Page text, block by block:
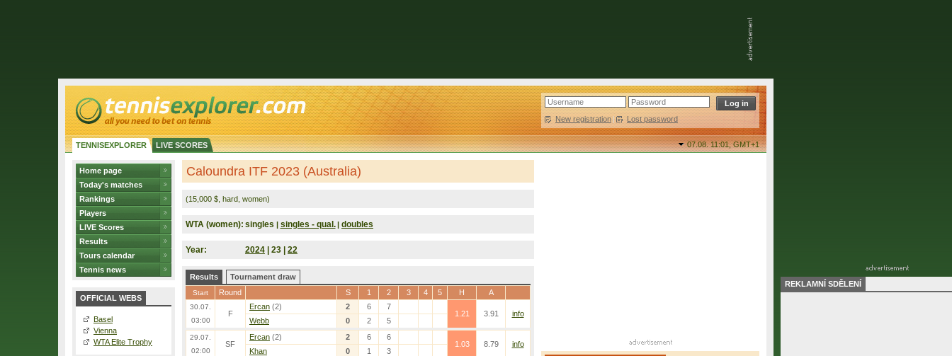
New registration | Lost password
TENNISEXPLORER LIVE SCORES 07.08. 11:01,GMT+1
Home page
Today's matches
Rankings
Players
LIVE Scores
Results
Tours calendar
Tennis news
OFFICIAL WEBS
Basel
Vienna
WTA Elite Trophy
Caloundra ITF 2023 (Australia)
(15,000 $, hard, women)
WTA (women): singles | singles - qual. | doubles
Year: 2024 | 23 | 22
Results Tournament draw
Start Round S 1 2 3 4 5 H A
30.07.
03:00
F
Ercan (2) 2 6
7
1.21
3.91
info
Webb
0 2 5
29.07.
02:00
SF
Ercan (2) 2 6
6
1.03
8.79
info
Khan
0 1 3
REKLAMNÍ SDĚLENÍ